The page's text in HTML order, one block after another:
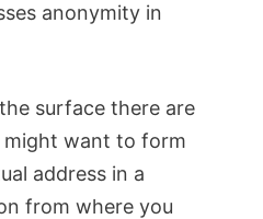
anonymity in
surface there are
might want to form
address in a
from where you